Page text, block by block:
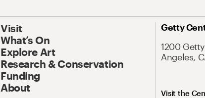
Visit
What’s On
Explore Art
Research & Conservation
Funding
About
Getty
1200
Angeles,
Visit the